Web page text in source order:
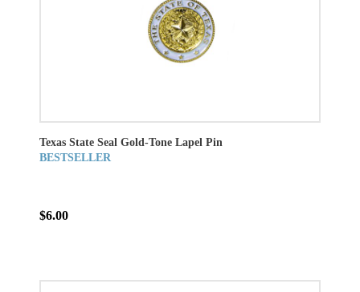
Texas State Seal Gold-Tone Lapel Pin
BESTSELLER
$6.00